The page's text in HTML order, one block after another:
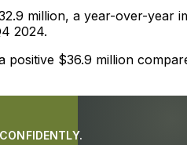
million, a year-over-year
2024.
positive $36.9 million